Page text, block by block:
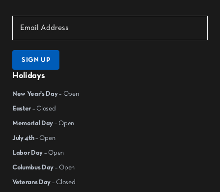
Holidays
New Year's Day– Open
Easter – Closed
Memorial Day – Open
July 4th– Open
Labor Day – Open
Columbus Day – Open
Veterans Day – Closed
SIGN UP